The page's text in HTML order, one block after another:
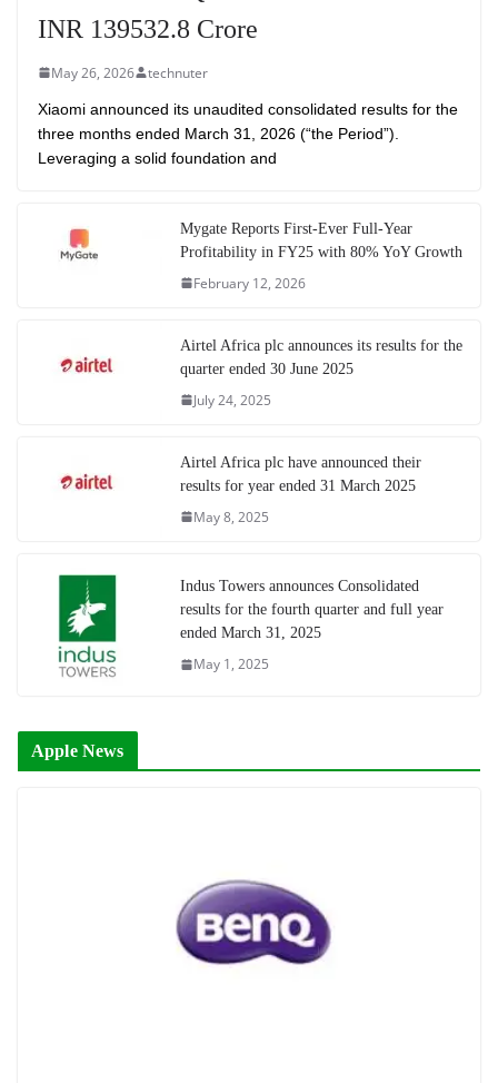
INR 139532.8 Crore
May 26, 2026 technuter
Xiaomi announced its unaudited consolidated results for the
three months ended March 31, 2026 (“the Period”).
Leveraging a solid foundation and
Mygate Reports First-Ever Full-Year
Profitability in FY25 with 80% YoY Growth
February 12, 2026
Airtel Africa plc announces its results for the
quarter ended 30 June 2025
July 24, 2025
Airtel Africa plc have announced their
results for year ended 31 March 2025
May 8, 2025
Indus Towers announces Consolidated
results for the fourth quarter and full year
ended March 31, 2025
May 1, 2025
Apple News